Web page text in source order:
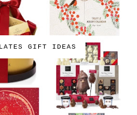
GIFT IDEAS